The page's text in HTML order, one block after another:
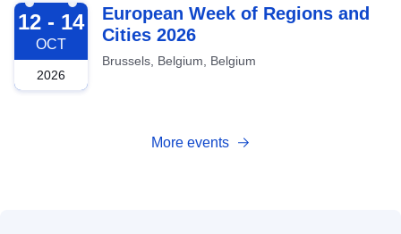
2026-10-12
12 - 14
OCT
2026
European Week of Regions and
Cities 2026
Brussels, Belgium, Belgium
More events